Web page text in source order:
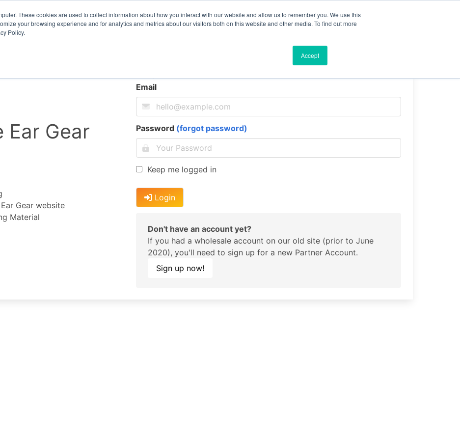
These cookies are used to collect information about how you interact with our website and allow us to remember you. We use this
your browsing experience and for analytics and metrics about our visitors both on this website and other media. To find out more
Policy.
Accept
Ear Gear
Gear website
Material
Email
Password (forgot password)
Keep me logged in
Login
Don't have an account yet?
If you had a wholesale account on our old site (prior to June
2020), you'll need to sign up for a new Partner Account.
Sign up now!